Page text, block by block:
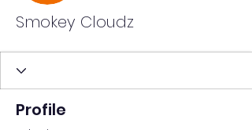
Smokey Cloudz
Profile